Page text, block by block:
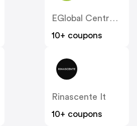
10+ coupons
Rinascente It
10+ coupons